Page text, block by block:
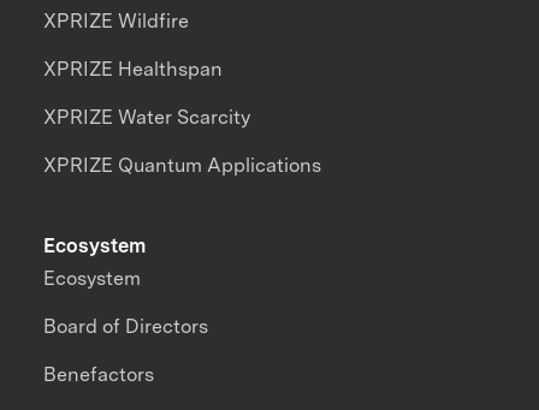
XPRIZE Wildfire
XPRIZE Healthspan
XPRIZE Water Scarcity
XPRIZE Quantum Applications
Ecosystem
Ecosystem
Board of Directors
Benefactors